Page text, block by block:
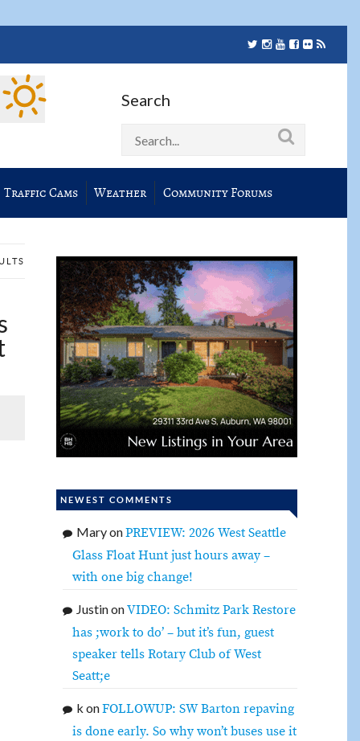
Search
Traffic Cams Weather Community Forums
NEWEST COMMENTS
MaryonPREVIEW: 2026 West Seattle
Glass Float Hunt just hours away –
with one big change!
JustinonVIDEO: Schmitz Park Restore
has ;work to do’ – but it’s fun, guest
speaker tells Rotary Club of West
Seatt;e
k onFOLLOWUP: SW Barton repaving
is done early. So why won’t buses use it